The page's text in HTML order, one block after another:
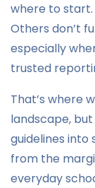
where to start.
Others don’t
especially
trusted
That’s where
landscape,
guidelines
from the
everyday